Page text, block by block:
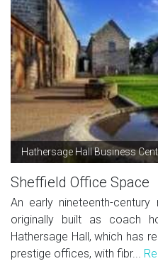
Hathersage Hall Business
Sheffield Office Space
An early nineteenth-
originally built as coach
Hathersage Hall, which has
prestige offices, with fibr...